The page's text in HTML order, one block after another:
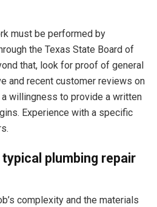
must be performed by
the Texas State Board of
that, look for proof of general
and recent customer reviews on
willingness to provide a written
Experience with a specific
plumbing repair
complexity and the materials